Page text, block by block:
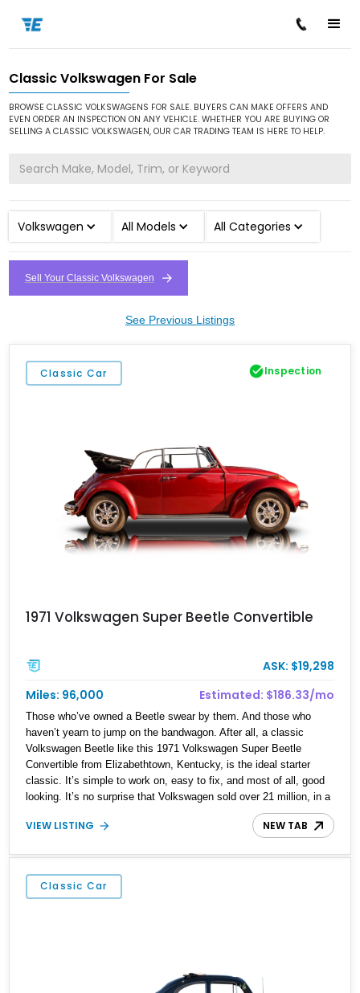
Home / Cars for Sale / Classic Volkswagen
Classic Volkswagen For Sale
BROWSE CLASSIC VOLKSWAGENS FOR SALE. BUYERS CAN MAKE OFFERS AND
EVEN ORDER AN INSPECTION ON ANY VEHICLE. WHETHER YOU ARE BUYING OR
SELLING A CLASSIC VOLKSWAGEN, OUR CAR TRADING TEAM IS HERE TO HELP.
Volkswagen All Models All Categories
Sell Your Classic Volkswagen
See Previous Listings
Classic Car Inspection
1971 Volkswagen Super Beetle Convertible
ASK: $19,298
Miles: 96,000
Estimated: $186.33/mo
Those who’ve owned a Beetle swear by them. And those who
haven’t yearn to jump on the bandwagon. After all, a classic
Volkswagen Beetle like this 1971 Volkswagen Super Beetle
Convertible from Elizabethtown, Kentucky, is the ideal starter
classic. It’s simple to work on, easy to fix, and most of all, good
looking. It’s no surprise that Volkswagen sold over 21 million, in a
production run that spanned the period of 1938 to 2003. This
particular Beetle has got 96,000 miles on the clock, and rides on
custom Bluetooth audio system. But most of all, it’s got what
defines a Beetle, that air-cooled flat-four in the tail.
VIEW LISTING NEW TAB
Classic Car